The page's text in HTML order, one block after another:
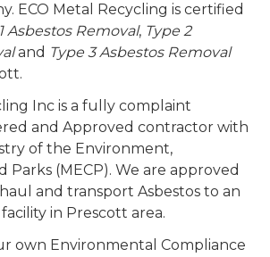
ECO Metal Recycling is certified
Asbestos Removal, Type 2
and Type 3 Asbestos Removal
Inc is a fully complaint
and Approved contractor with
of the Environment,
Parks (MECP). We are approved
and transport Asbestos to an
in Prescott area.
own Environmental Compliance